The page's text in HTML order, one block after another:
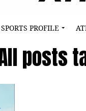
PROFILE
posts